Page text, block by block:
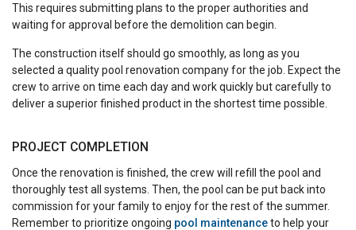
This requires submitting plans to the proper authorities and
waiting for approval before the demolition can begin.
The construction itself should go smoothly, as long as you
selected a quality pool renovation company for the job. Expect the
crew to arrive on time each day and work quickly but carefully to
deliver a superior finished product in the shortest time possible.
PROJECT COMPLETION
Once the renovation is finished, the crew will refill the pool and
thoroughly test all systems. Then, the pool can be put back into
commission for your family to enjoy for the rest of the summer.
Remember to prioritize ongoing pool maintenanceto help your